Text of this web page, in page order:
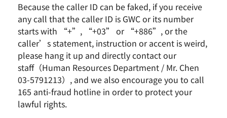
GlobalWafers Co., Ltd. today announced the
successful completion of its green loan, totaling DKK
Because the caller ID can be faked, if you receive
any call that the caller ID is GWC or its number
starts with “+”, “+03” or “+886”, or the
caller’s statement, instruction or accent is weird,
please hang it up and directly contact our
staff（Human Resources Department / Mr. Chen
03-5791213）, and we also encourage you to call
165 anti-fraud hotline in order to protect your
lawful rights.